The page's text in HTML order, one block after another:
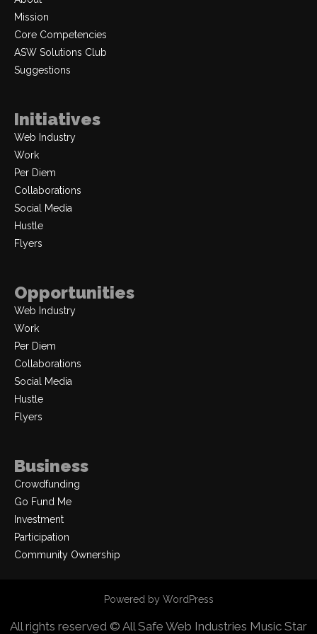
Mission
Core Competencies
ASW Solutions Club
Suggestions
Initiatives
Web Industry
Work
Per Diem
Collaborations
Social Media
Hustle
Flyers
Opportunities
Web Industry
Work
Per Diem
Collaborations
Social Media
Hustle
Flyers
Business
Crowdfunding
Go Fund Me
Investment
Participation
Community Ownership
Powered by WordPress
All rights reserved © All Safe Web Industries Music Star